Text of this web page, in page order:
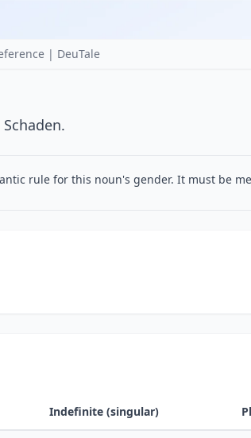
| DeuTale
rule for this noun's gender. It must be
Indefinite (singular)